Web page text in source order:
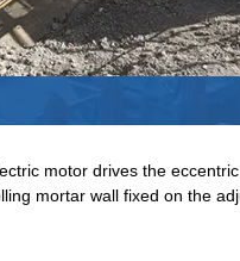
motor drives the
mortar wall fixed on the